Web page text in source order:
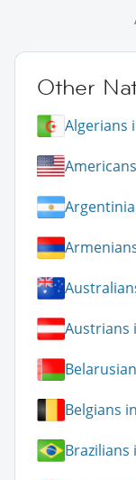
Other
Algerians
Austrians
Belgians
Brazilians